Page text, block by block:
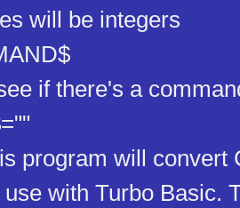
will be integers
if there's a
program will
with Turbo Basic.